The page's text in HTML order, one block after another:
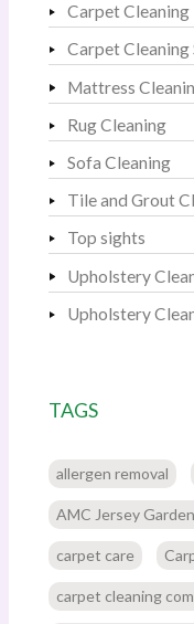
Carpet Cleaning
Carpet Cleaning
Mattress
Rug Cleaning
Sofa Cleaning
Tile and Grout
Top sights
Upholstery
Upholstery
TAGS
allergen removal
AMC Jersey
carpet care
carpet cleaning